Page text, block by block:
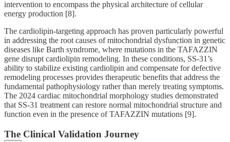
intervention to encompass the physical architecture of cellular
energy production [8].
The cardiolipin-targeting approach has proven particularly powerful
in addressing the root causes of mitochondrial dysfunction in genetic
diseases like Barth syndrome, where mutations in the TAFAZZIN
gene disrupt cardiolipin remodeling. In these conditions, SS-31’s
ability to stabilize existing cardiolipin and compensate for defective
remodeling processes provides therapeutic benefits that address the
fundamental pathophysiology rather than merely treating symptoms.
The 2024 cardiac mitochondrial morphology studies demonstrated
that SS-31 treatment can restore normal mitochondrial structure and
function even in the presence of TAFAZZIN mutations [9].
The Clinical Validation Journey